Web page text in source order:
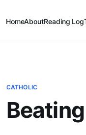
HomeAboutReading Log
CATHOLIC